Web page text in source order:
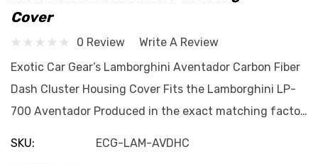
Cover
0 Review
Write A Review
Exotic Car Gear’s Lamborghini Aventador Carbon Fiber
Dash Cluster Housing Cover Fits the Lamborghini LP-
700 Aventador Produced in the exact matching facto…
SKU: ECG-LAM-AVDHC